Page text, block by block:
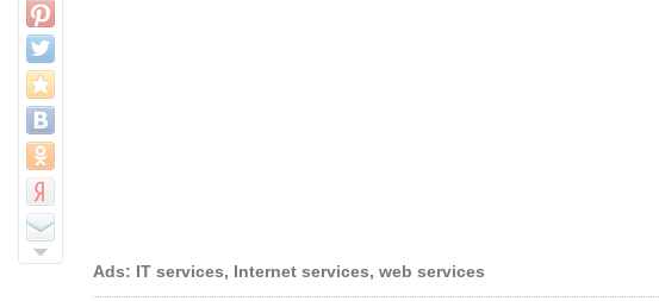
Ads: IT services, Internet services, web services